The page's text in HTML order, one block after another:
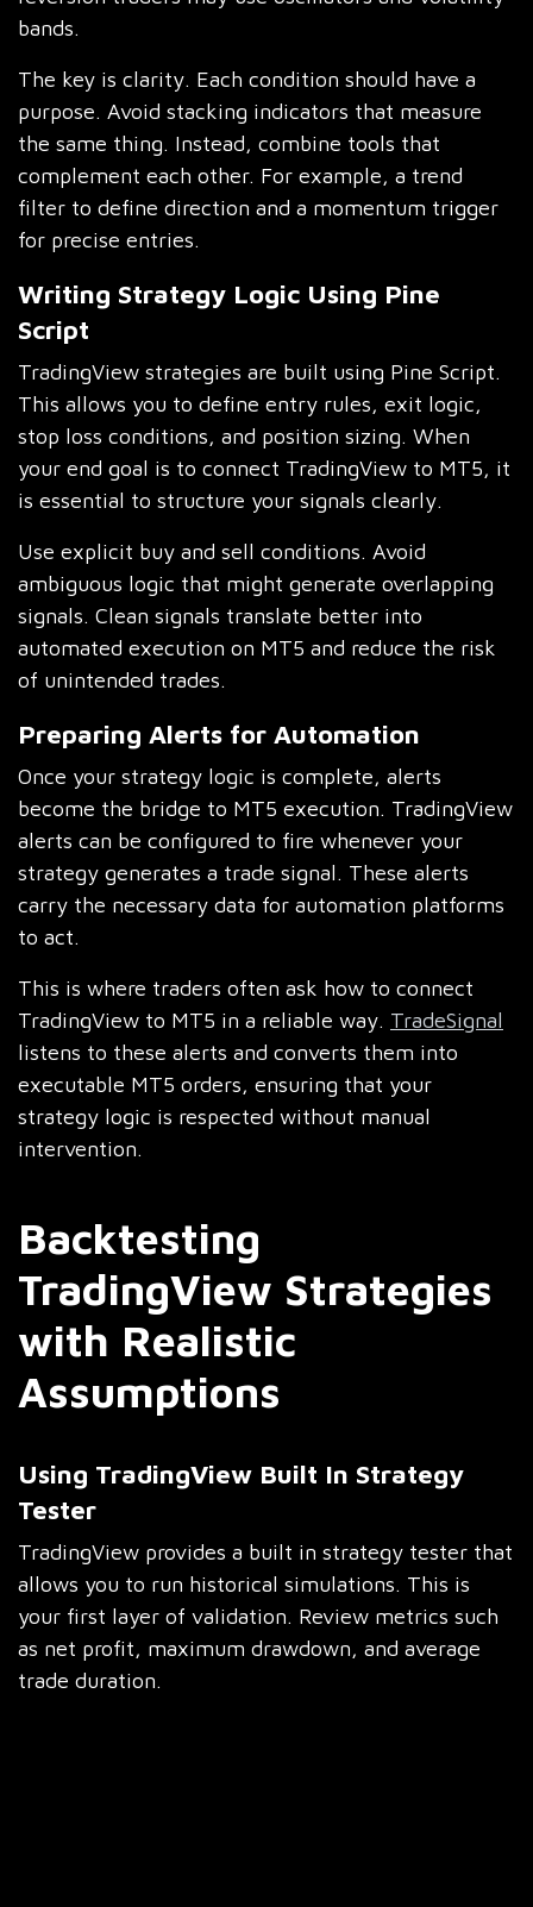
bands.
The key is clarity. Each condition should have a
purpose. Avoid stacking indicators that measure
the same thing. Instead, combine tools that
complement each other. For example, a trend
filter to define direction and a momentum trigger
for precise entries.
Writing Strategy Logic Using Pine
Script
TradingView strategies are built using Pine Script.
This allows you to define entry rules, exit logic,
stop loss conditions, and position sizing. When
your end goal is to connect TradingView to MT5, it
is essential to structure your signals clearly.
Use explicit buy and sell conditions. Avoid
ambiguous logic that might generate overlapping
signals. Clean signals translate better into
automated execution on MT5 and reduce the risk
of unintended trades.
Preparing Alerts for Automation
Once your strategy logic is complete, alerts
become the bridge to MT5 execution. TradingView
alerts can be configured to fire whenever your
strategy generates a trade signal. These alerts
carry the necessary data for automation platforms
to act.
This is where traders often ask how to connect
TradingView to MT5 in a reliable way. TradeSignal
listens to these alerts and converts them into
executable MT5 orders, ensuring that your
strategy logic is respected without manual
intervention.
Backtesting
TradingView Strategies
with Realistic
Assumptions
Using TradingView Built In Strategy
Tester
TradingView provides a built in strategy tester that
allows you to run historical simulations. This is
your first layer of validation. Review metrics such
as net profit, maximum drawdown, and average
trade duration.